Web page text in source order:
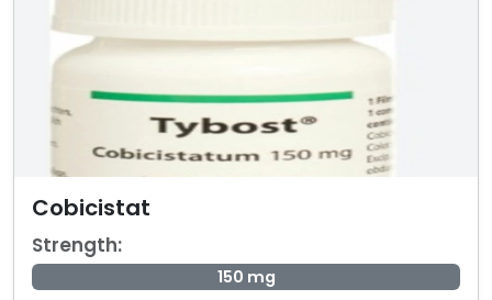
Cobicistat
Strength:
150 mg